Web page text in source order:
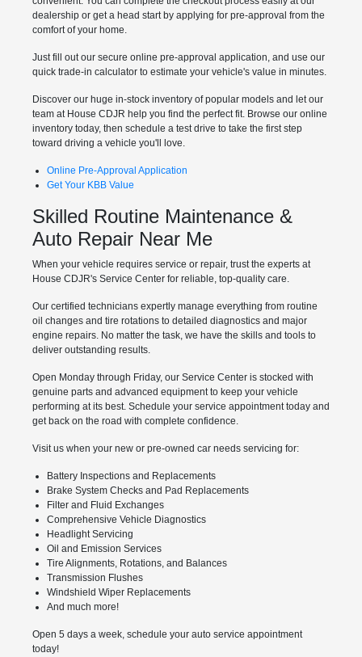
dealership or get a head start by applying for pre-approval from the
comfort of your home.
Just fill out our secure online pre-approval application, and use our
quick trade-in calculator to estimate your vehicle's value in minutes.
Discover our huge in-stock inventory of popular models and let our
team at House CDJR help you find the perfect fit. Browse our online
inventory today, then schedule a test drive to take the first step
toward driving a vehicle you'll love.
Online Pre-Approval Application
Get Your KBB Value
Skilled Routine Maintenance &
Auto Repair Near Me
When your vehicle requires service or repair, trust the experts at
House CDJR's Service Center for reliable, top-quality care.
Our certified technicians expertly manage everything from routine
oil changes and tire rotations to detailed diagnostics and major
engine repairs. No matter the task, we have the skills and tools to
deliver outstanding results.
Open Monday through Friday, our Service Center is stocked with
genuine parts and advanced equipment to keep your vehicle
performing at its best. Schedule your service appointment today and
get back on the road with complete confidence.
Visit us when your new or pre-owned car needs servicing for:
Battery Inspections and Replacements
Brake System Checks and Pad Replacements
Filter and Fluid Exchanges
Comprehensive Vehicle Diagnostics
Headlight Servicing
Oil and Emission Services
Tire Alignments, Rotations, and Balances
Transmission Flushes
Windshield Wiper Replacements
And much more!
Open 5 days a week, schedule your auto service appointment
today!